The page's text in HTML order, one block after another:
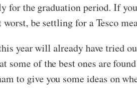
for the graduation period. If
be settling for a Tesco
year will already have tried
of the best ones are
to give you some ideas on